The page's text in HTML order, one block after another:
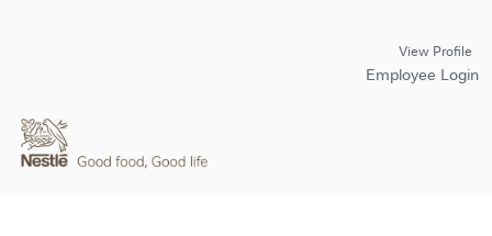
View Profile
Employee Login